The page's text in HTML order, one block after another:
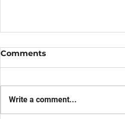
Comments
Write a comment...